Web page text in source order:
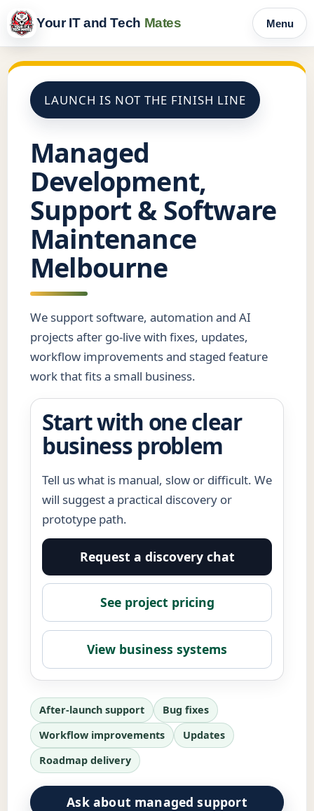
Your IT and Tech Mates Menu
LAUNCH IS NOT THE FINISH LINE
Managed
Development,
Support & Software
Maintenance
Melbourne
We support software, automation and AI
projects after go-live with fixes, updates,
workflow improvements and staged feature
work that fits a small business.
Start with one clear
business problem
Tell us what is manual, slow or difficult. We
will suggest a practical discovery or
prototype path.
Request a discovery chat
See project pricing
View business systems
After-launch support
Bug fixes
Workflow improvements
Updates
Roadmap delivery
Ask about managed support